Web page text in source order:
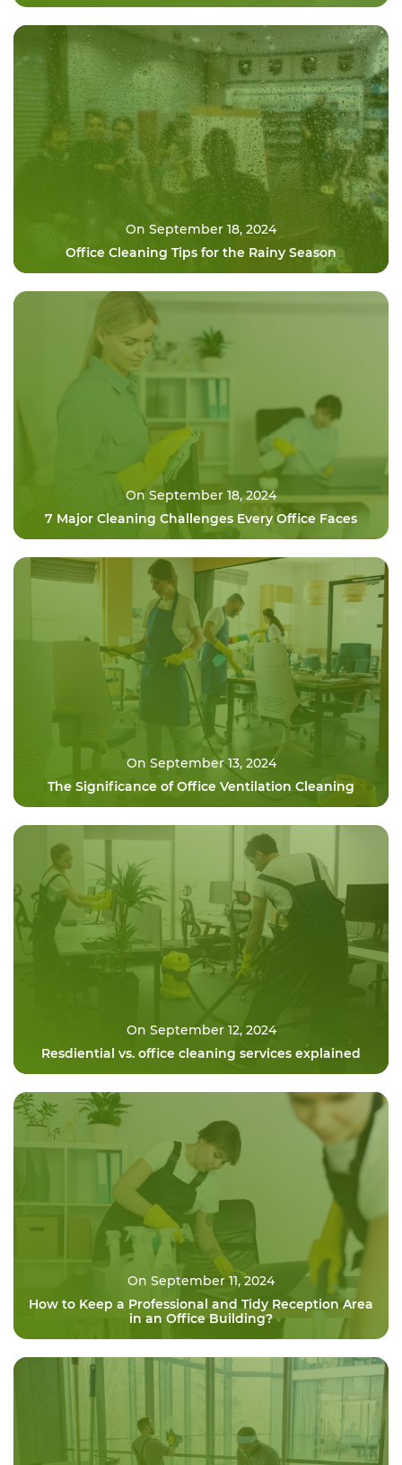
On September 18, 2024
Office Cleaning Tips for the Rainy Season
On September 18, 2024
7 Major Cleaning Challenges Every Office Faces
On September 13, 2024
The Significance of Office Ventilation Cleaning
On September 12, 2024
Resdiential vs. office cleaning services explained
On September 11, 2024
How to Keep a Professional and Tidy Reception Area
in an Office Building?